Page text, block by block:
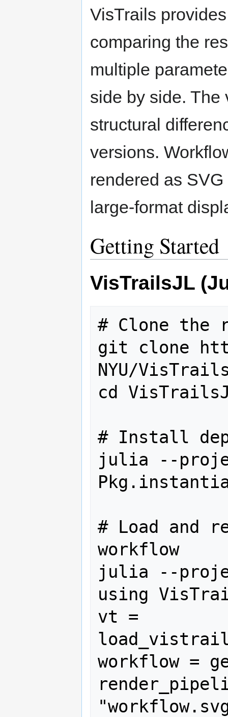
VisTrails
comparing the
multiple
side by side. The
structural
versions.
rendered as
large-format
Getting Started
VisTrailsJL
# Clone the
git clone
NYU/
cd
# Install
julia --
# Load and
workflow
julia --
using
vt =
workflow =